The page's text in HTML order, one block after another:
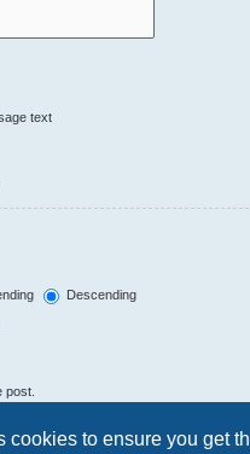
cookies to ensure you get
text
Descending
post.